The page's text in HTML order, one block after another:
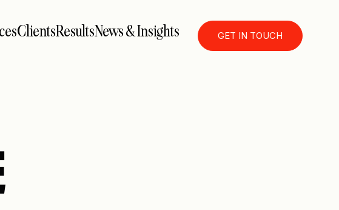
ClientsResultsNews & Insights GET IN TOUCH